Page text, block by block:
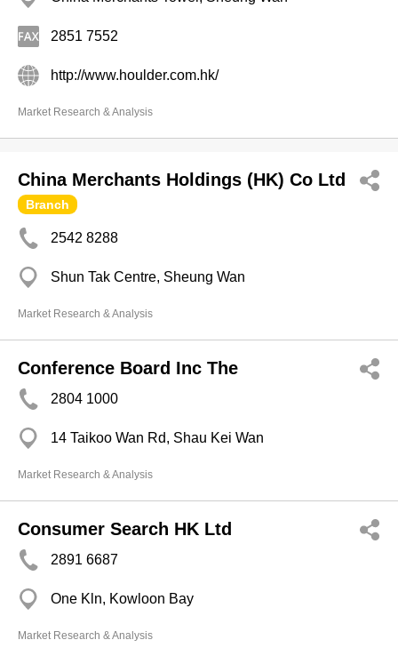
2851 7552
http://www.houlder.com.hk/
Market Research & Analysis
China Merchants Holdings (HK) Co Ltd
Branch
2542 8288
Shun Tak Centre, Sheung Wan
Market Research & Analysis
Conference Board Inc The
2804 1000
14 Taikoo Wan Rd, Shau Kei Wan
Market Research & Analysis
Consumer Search HK Ltd
2891 6687
One Kln, Kowloon Bay
Market Research & Analysis